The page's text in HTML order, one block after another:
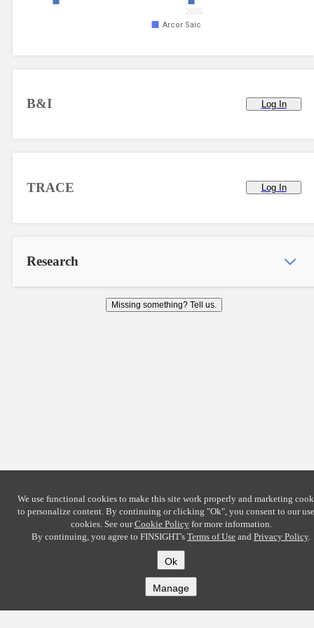
Arcor Saic
2025
B&I Log In
TRACE Log In
Research
Missing something? Tell us.
We use functional cookies to make this site work properly and marketing
to personalize content. By continuing or clicking "Ok", you consent to our
cookies. See ourCookie Policyfor more information.
By continuing, you agree to FINSIGHT's Terms of Use and Privacy Policy.
Ok
Manage